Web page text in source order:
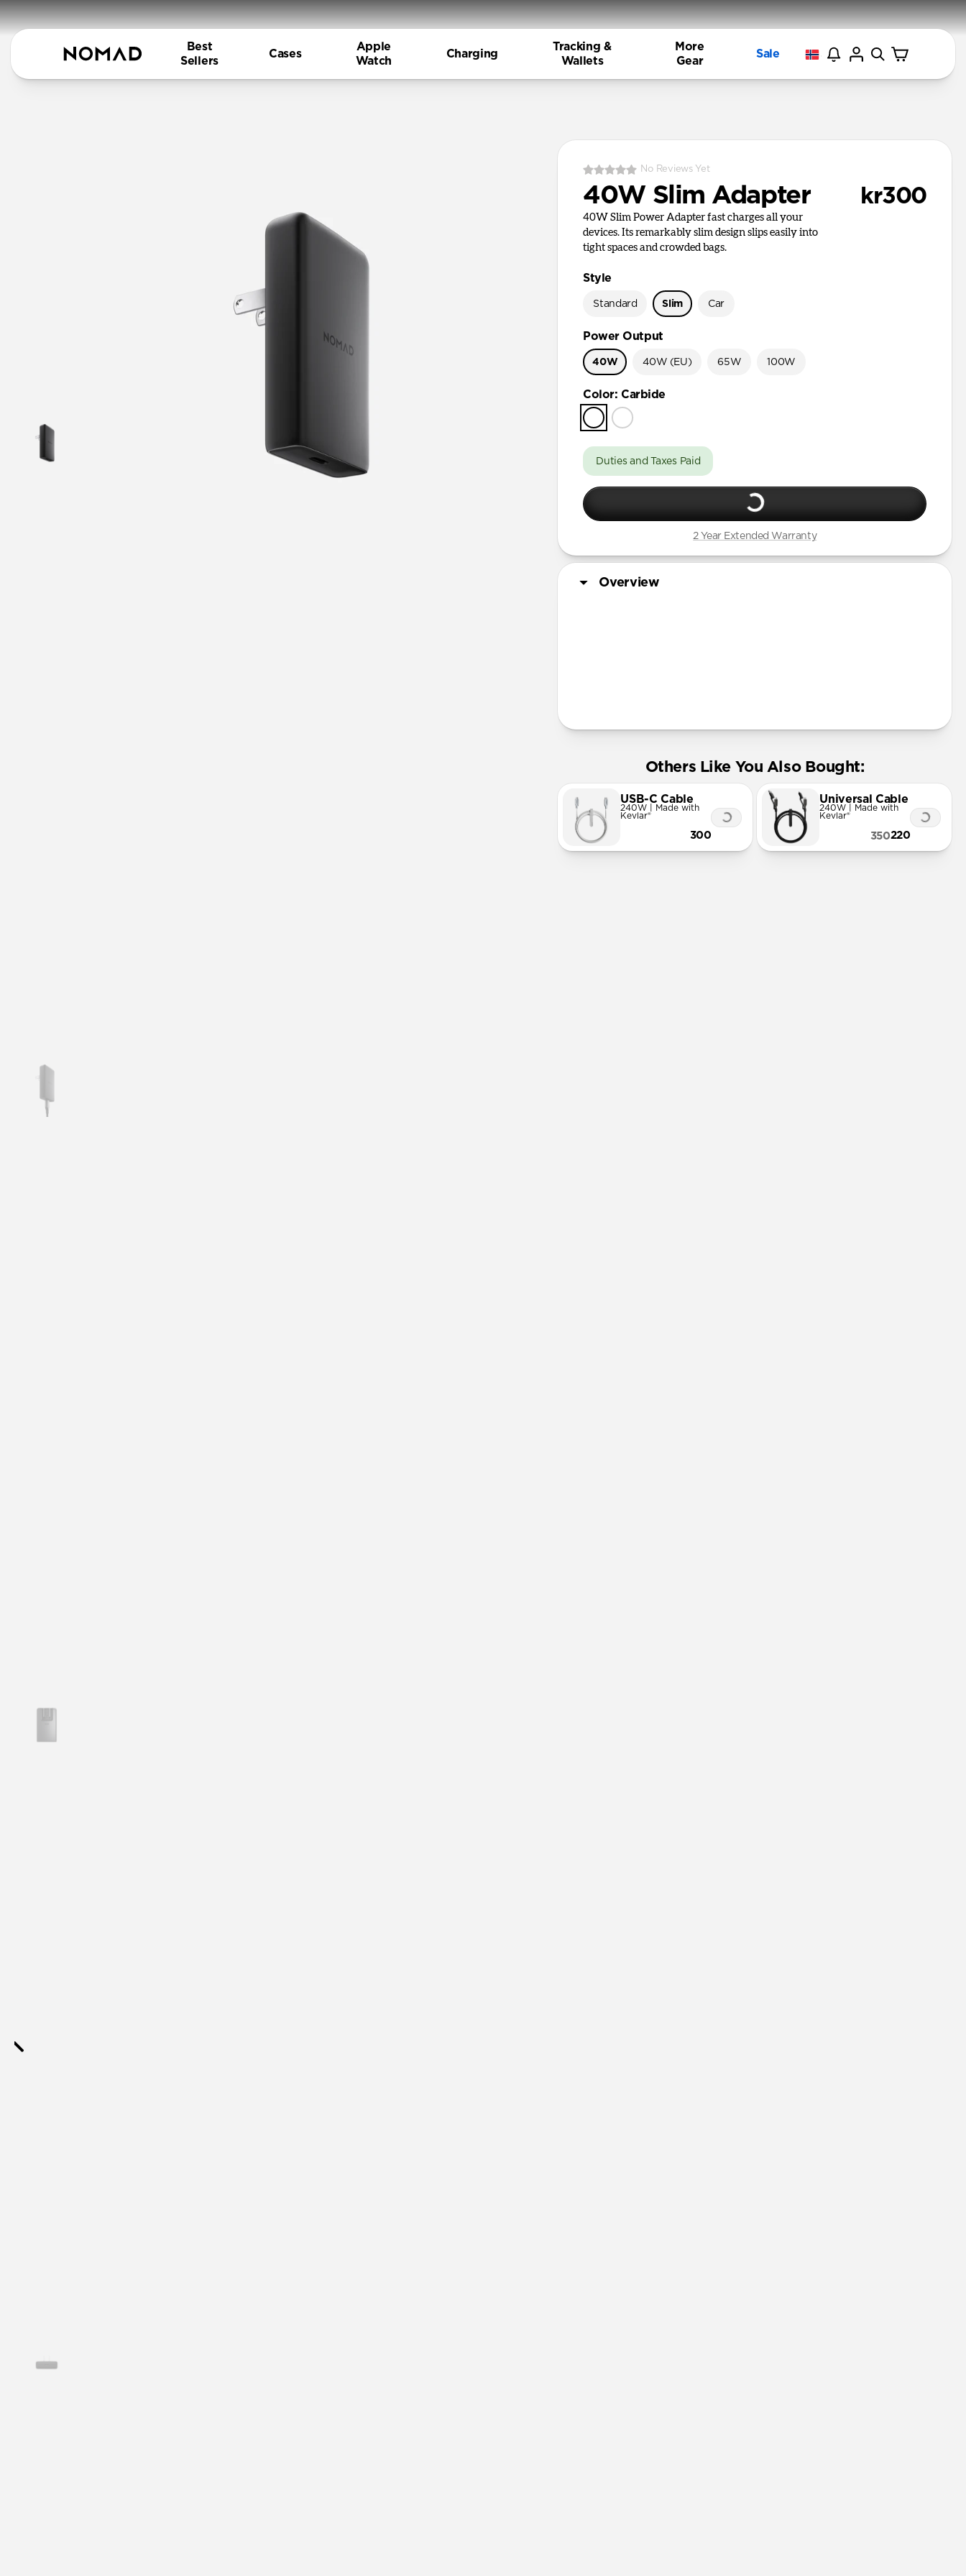
Best
Sellers
Cases
Apple
Watch
Charging
Tracking &
Wallets
More
Gear
Sale
No Reviews Yet
40W Slim Adapter kr300
40W Slim Power Adapter fast charges all your
devices. Its remarkably slim design slips easily into
tight spaces and crowded bags.
Style
Standard Slim Car
Power Output
40W 40W (EU) 65W 100W
Color: Carbide
Duties and Taxes Paid
2 Year Extended Warranty
Overview
Others Like You Also Bought:
USB-C Cable
240W | Made with
Kevlar®
300
Universal Cable
240W | Made with
Kevlar®
220
350